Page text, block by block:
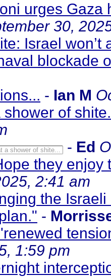
urges
30,
Israel
blockade
- Ian M
shower of
a shower of shite... - Ed
they enjoy
2:41 am
the Israeli
-
1:59 pm